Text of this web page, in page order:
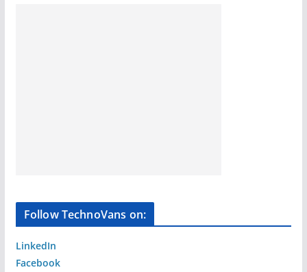
Follow TechnoVans on:
LinkedIn
Facebook